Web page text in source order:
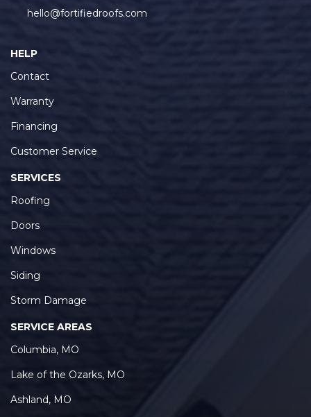
hello@fortifiedroofs.com
HELP
Contact
Warranty
Financing
Customer Service
SERVICES
Roofing
Doors
Windows
Siding
Storm Damage
SERVICE AREAS
Columbia, MO
Lake of the Ozarks, MO
Ashland, MO